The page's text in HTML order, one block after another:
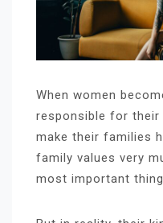
When women
responsible for
make their families
family values ​​very
most important